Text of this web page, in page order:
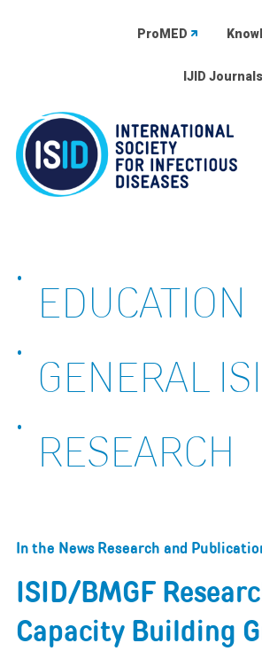
ProMED
IJID Journals
EDUCATION
GENERAL
RESEARCH
In the NewsResearch and
ISID/BMGF
Capacity Building